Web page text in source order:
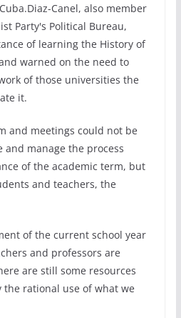
Canel, also member
Party's Political Bureau,
of learning the History of
warned on the need to
of those universities the
it.
and meetings could not be
manage the process
of the academic term, but
and teachers, the
of the current school year
and professors are
are still some resources
rational use of what we